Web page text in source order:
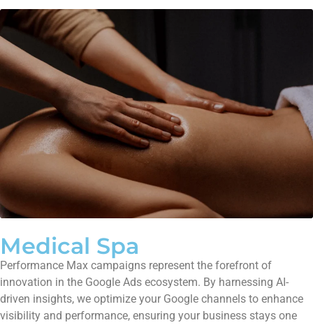
Medical Spa
Performance Max campaigns represent the forefront of
innovation in the Google Ads ecosystem. By harnessing AI-
driven insights, we optimize your Google channels to enhance
visibility and performance, ensuring your business stays one